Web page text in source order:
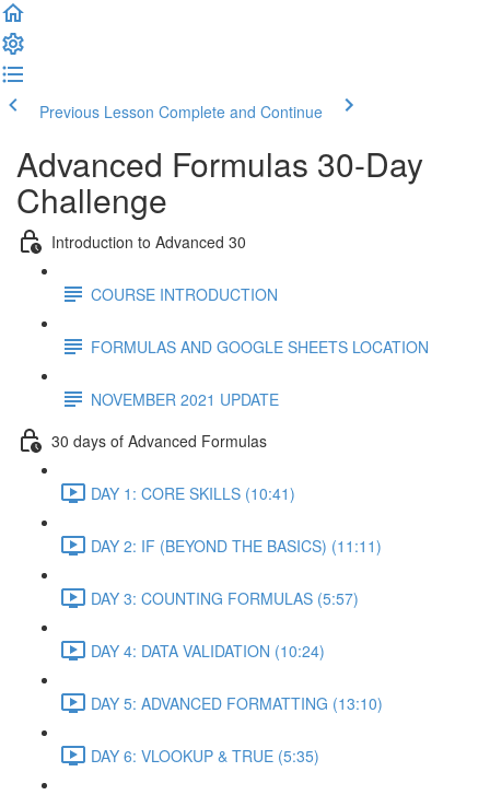
Previous Lesson Complete and Continue
Advanced Formulas 30-Day
Challenge
Introduction to Advanced 30
COURSE INTRODUCTION
FORMULAS AND GOOGLE SHEETS LOCATION
NOVEMBER 2021 UPDATE
30 days of Advanced Formulas
DAY 1: CORE SKILLS (10:41)
DAY 2: IF (BEYOND THE BASICS) (11:11)
DAY 3: COUNTING FORMULAS (5:57)
DAY 4: DATA VALIDATION (10:24)
DAY 5: ADVANCED FORMATTING (13:10)
DAY 6: VLOOKUP & TRUE (5:35)